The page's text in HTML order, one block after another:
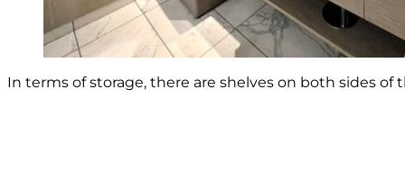
In terms of storage, there are shelves on both sides of